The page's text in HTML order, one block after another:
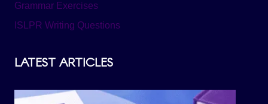
Grammar Exercises
ISLPR Writing Questions
LATEST ARTICLES